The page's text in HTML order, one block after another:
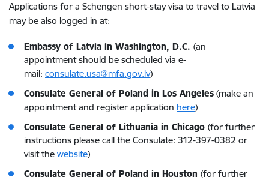
Applications for a Schengen short-stay visa to travel to Latvia
may be also logged in at:
Embassy of Latvia in Washington, D.C. (an
appointment should be scheduled via e-
mail: consulate.usa@mfa.gov.lv)
Consulate General of Poland in Los Angeles (make an
appointment and register application here)
Consulate General of Lithuania in Chicago (for further
instructions please call the Consulate: 312-397-0382 or
visit the website)
Consulate General of Poland in Houston (for further